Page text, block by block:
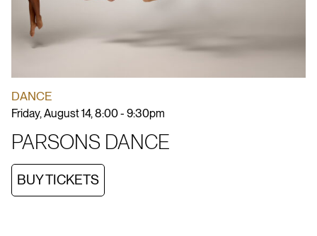
DANCE
Friday, August 14, 8:00 - 9:30pm
PARSONS DANCE
BUY TICKETS